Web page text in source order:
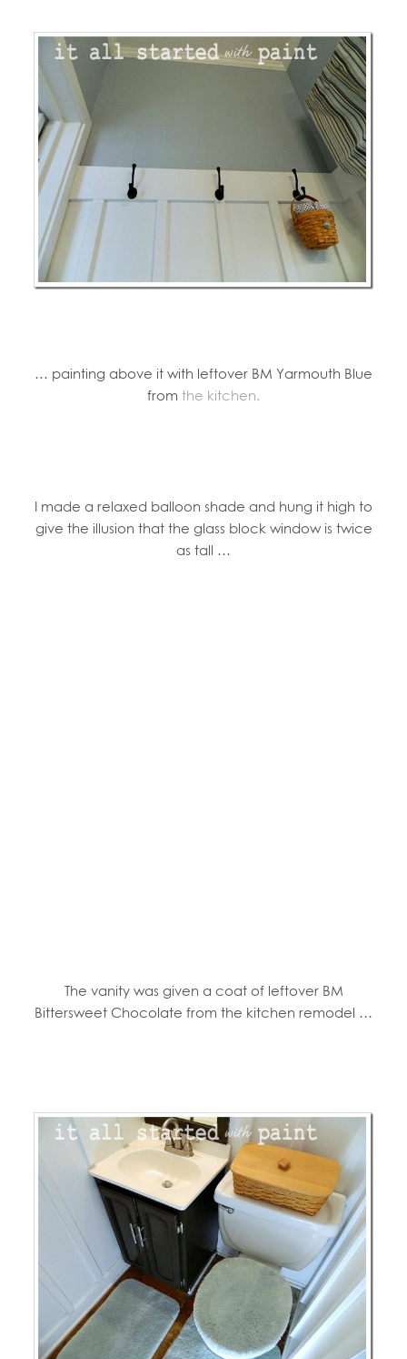
… painting above it with leftover BM Yarmouth Blue
from the kitchen.
I made a relaxed balloon shade and hung it high to
give the illusion that the glass block window is twice
as tall …
The vanity was given a coat of leftover BM
Bittersweet Chocolate from the kitchen remodel …